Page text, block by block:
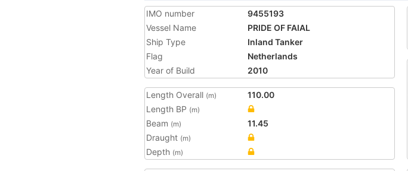
IMO number
9455193
Vessel Name
PRIDE OF FAIAL
Ship Type
Inland Tanker
Flag
Netherlands
Year of Build
2010
Length Overall (m)
110.00
Length BP (m)
Beam (m)
11.45
Draught (m)
Depth (m)